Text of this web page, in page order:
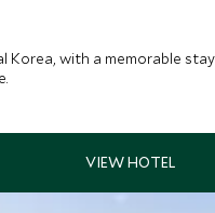
with a memorable